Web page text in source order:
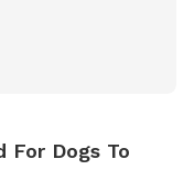
For Dogs To